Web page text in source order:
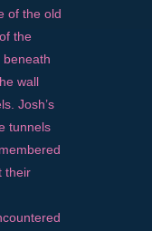
of the old
the
beneath
wall
Josh’s
tunnels
their